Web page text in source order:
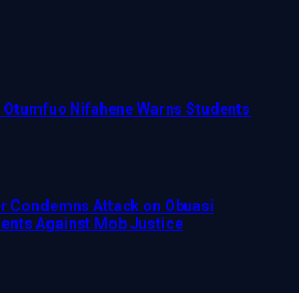
Otumfuo Nifahene Warns Students
Condemns Attack on Obuasi
Against Mob Justice